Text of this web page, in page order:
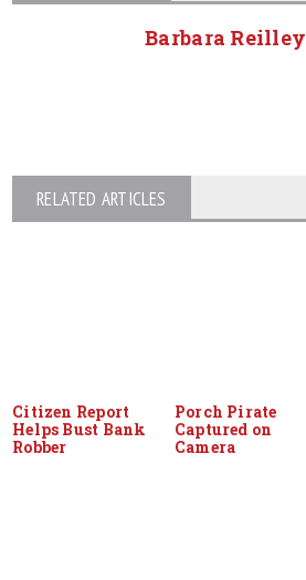
Barbara Reilley
RELATED ARTICLES
Citizen Report
Helps Bust Bank
Robber
Porch Pirate
Captured on
Camera